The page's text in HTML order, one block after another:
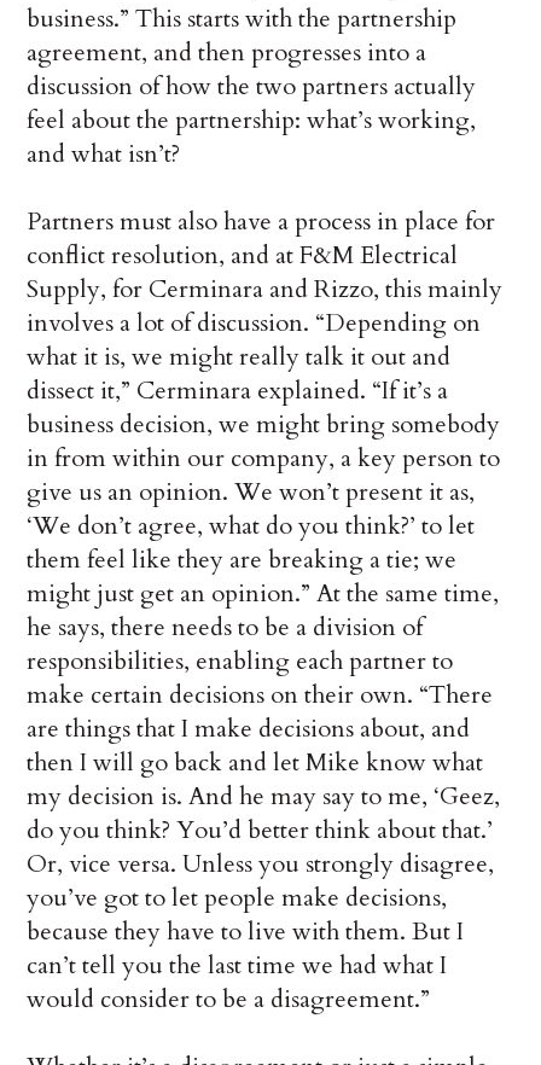
business.” This starts with the partnership
agreement, and then progresses into a
discussion of how the two partners actually
feel about the partnership: what’s working,
and what isn’t?
Partners must also have a process in place for
conflict resolution, and at F&M Electrical
Supply, for Cerminara and Rizzo, this mainly
involves a lot of discussion. “Depending on
what it is, we might really talk it out and
dissect it,” Cerminara explained. “If it’s a
business decision, we might bring somebody
in from within our company, a key person to
give us an opinion. We won’t present it as,
‘We don’t agree, what do you think?’ to let
them feel like they are breaking a tie; we
might just get an opinion.” At the same time,
he says, there needs to be a division of
responsibilities, enabling each partner to
make certain decisions on their own. “There
are things that I make decisions about, and
then I will go back and let Mike know what
my decision is. And he may say to me, ‘Geez,
do you think? You’d better think about that.’
Or, vice versa. Unless you strongly disagree,
you’ve got to let people make decisions,
because they have to live with them. But I
can’t tell you the last time we had what I
would consider to be a disagreement.”